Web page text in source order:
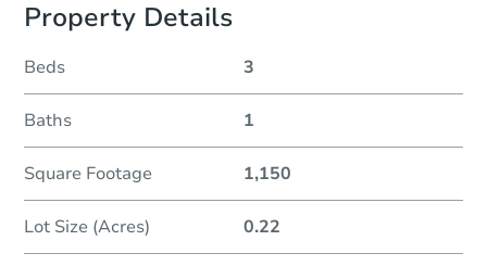
Property Details
Beds 3
Baths 1
Square Footage 1,150
Lot Size (Acres) 0.22